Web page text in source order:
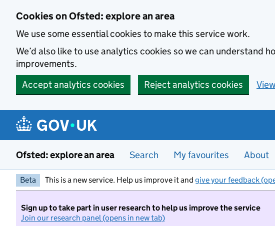
Cookies on Ofsted: explore an area
We use some essential cookies to make this service work.
We’d also like to use analytics cookies so we can understand
improvements.
Accept analytics cookies
Reject analytics cookies
Ofsted: explore an area Search My favourites About
Beta This is a new service. Help us improve it and give your feedback
Sign up to take part in user research to help us improve the service
Join our research panel (opens in new tab)